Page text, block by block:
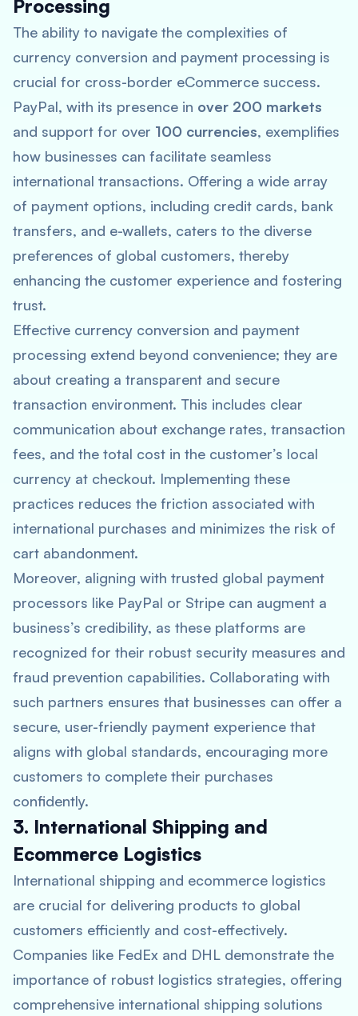
Processing
The ability to navigate the complexities of
currency conversion and payment processing is
crucial for cross-border eCommerce success.
PayPal, with its presence in over 200 markets
and support for over 100 currencies, exemplifies
how businesses can facilitate seamless
international transactions. Offering a wide array
of payment options, including credit cards, bank
transfers, and e-wallets, caters to the diverse
preferences of global customers, thereby
enhancing the customer experience and fostering
trust.
Effective currency conversion and payment
processing extend beyond convenience; they are
about creating a transparent and secure
transaction environment. This includes clear
communication about exchange rates, transaction
fees, and the total cost in the customer’s local
currency at checkout. Implementing these
practices reduces the friction associated with
international purchases and minimizes the risk of
cart abandonment.
Moreover, aligning with trusted global payment
processors like PayPal or Stripe can augment a
business’s credibility, as these platforms are
recognized for their robust security measures and
fraud prevention capabilities. Collaborating with
such partners ensures that businesses can offer a
secure, user-friendly payment experience that
aligns with global standards, encouraging more
customers to complete their purchases
confidently.
3. International Shipping and
Ecommerce Logistics
International shipping and ecommerce logistics
are crucial for delivering products to global
customers efficiently and cost-effectively.
Companies like FedEx and DHL demonstrate the
importance of robust logistics strategies, offering
comprehensive international shipping solutions